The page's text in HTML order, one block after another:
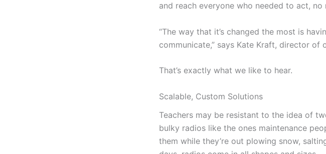
and reach everyone who needed to act,
“The way that it’s changed the most is
communicate,” says Kate Kraft, director of
That’s exactly what we like to hear.
Scalable, Custom Solutions
Teachers may be resistant to the idea of
bulky radios like the ones maintenance
them while they’re out plowing snow,